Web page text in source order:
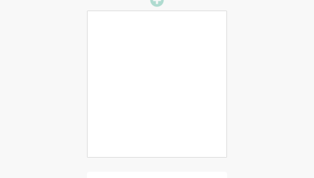
was:
is: